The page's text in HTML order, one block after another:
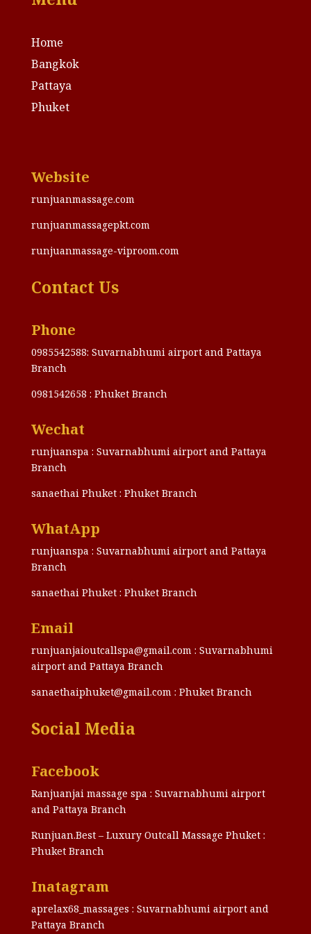
Home
Bangkok
Pattaya
Phuket
Website
runjuanmassage.com
runjuanmassagepkt.com
runjuanmassage-viproom.com
Contact Us
Phone
0985542588: Suvarnabhumi airport and Pattaya
Branch
0981542658 : Phuket Branch
Wechat
runjuanspa : Suvarnabhumi airport and Pattaya
Branch
sanaethai Phuket : Phuket Branch
WhatApp
runjuanspa : Suvarnabhumi airport and Pattaya
Branch
sanaethai Phuket : Phuket Branch
Email
runjuanjaioutcallspa@gmail.com : Suvarnabhumi
airport and Pattaya Branch
sanaethaiphuket@gmail.com : Phuket Branch
Social Media
Facebook
Ranjuanjai massage spa : Suvarnabhumi airport
and Pattaya Branch
Runjuan.Best – Luxury Outcall Massage Phuket :
Phuket Branch
Inatagram
aprelax68_massages : Suvarnabhumi airport and
Pattaya Branch